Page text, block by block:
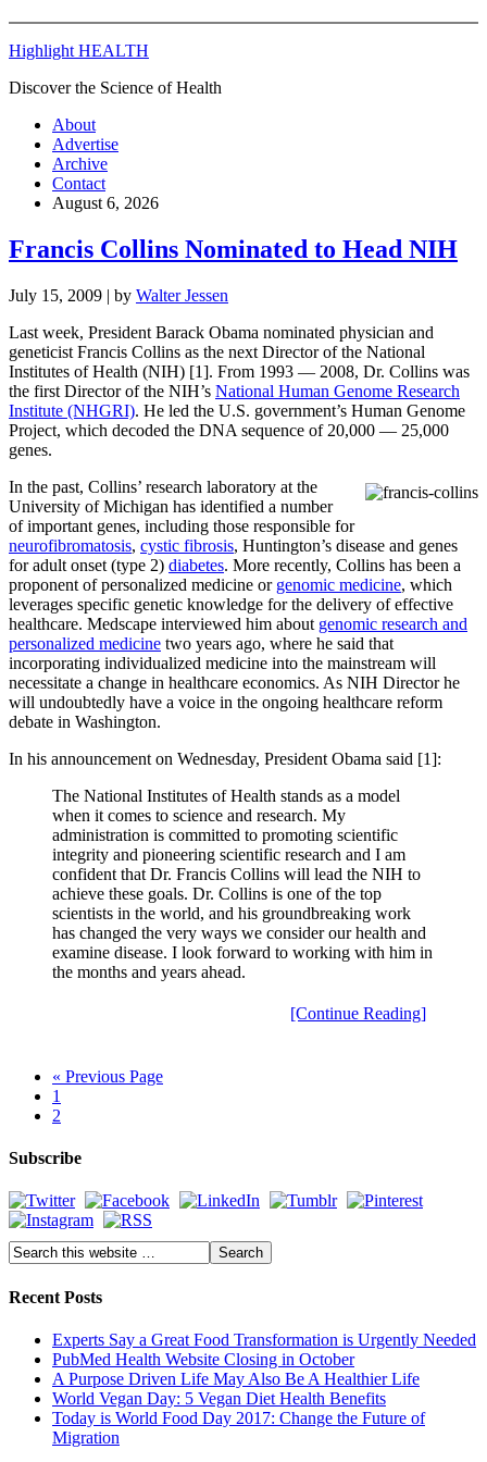
Highlight HEALTH
Discover the Science of Health
About
Advertise
Archive
Contact
August 6, 2026
Francis Collins Nominated to Head NIH
July 15, 2009 | by Walter Jessen
Last week, President Barack Obama nominated physician and
geneticist Francis Collins as the next Director of the National
Institutes of Health (NIH) [1]. From 1993 — 2008, Dr. Collins was
the first Director of the NIH’s National Human Genome Research
Institute (NHGRI). He led the U.S. government’s Human Genome
Project, which decoded the DNA sequence of 20,000 — 25,000
genes.
In the past, Collins’ research laboratory at the
University of Michigan has identified a number
of important genes, including those responsible for
neurofibromatosis, cystic fibrosis, Huntington’s disease and genes
for adult onset (type 2) diabetes. More recently, Collins has been a
proponent of personalized medicine or genomic medicine, which
leverages specific genetic knowledge for the delivery of effective
healthcare. Medscape interviewed him about genomic research and
personalized medicine two years ago, where he said that
incorporating individualized medicine into the mainstream will
necessitate a change in healthcare economics. As NIH Director he
will undoubtedly have a voice in the ongoing healthcare reform
debate in Washington.
In his announcement on Wednesday, President Obama said [1]:
The National Institutes of Health stands as a model
when it comes to science and research. My
administration is committed to promoting scientific
integrity and pioneering scientific research and I am
confident that Dr. Francis Collins will lead the NIH to
achieve these goals. Dr. Collins is one of the top
scientists in the world, and his groundbreaking work
has changed the very ways we consider our health and
examine disease. I look forward to working with him in
the months and years ahead.
[Continue Reading]
« Previous Page
1
2
Subscribe
Recent Posts
Experts Say a Great Food Transformation is Urgently Needed
PubMed Health Website Closing in October
A Purpose Driven Life May Also Be A Healthier Life
World Vegan Day: 5 Vegan Diet Health Benefits
Today is World Food Day 2017: Change the Future of
Migration